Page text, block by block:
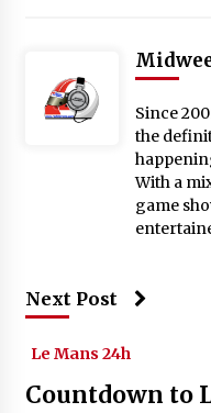
Since
the
With a
game
Next Post
Le Mans 24h
Countdown to